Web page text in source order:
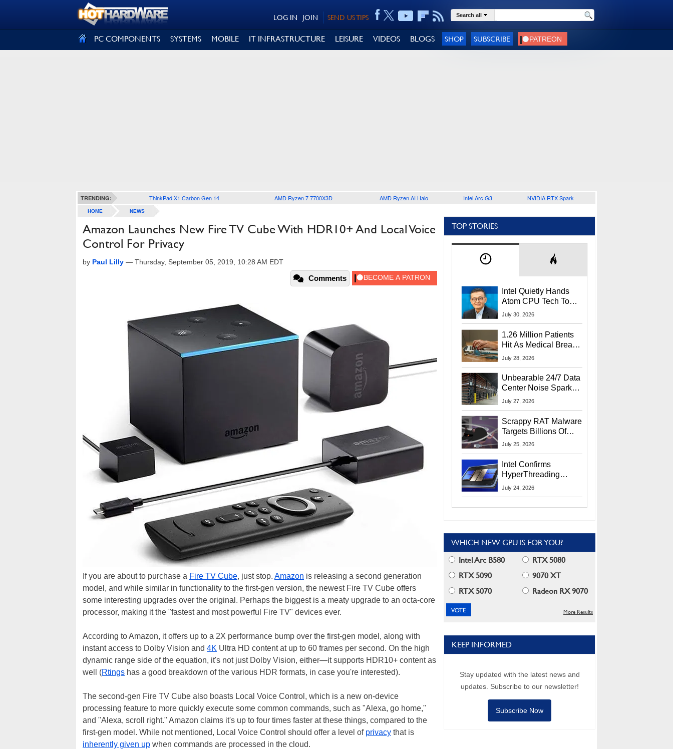
SEND US TIPS
JOIN
LOG IN Search all
PC COMPONENTS SYSTEMS MOBILE IT INFRASTRUCTURE LEISURE VIDEOS BLOGS SHOP SUBSCRIBE
TRENDING: ThinkPad X1 Carbon Gen 14 AMD Ryzen 7 7700X3D AMD Ryzen AI Halo Intel Arc G3 NVIDIA RTX Spark
HOME NEWS
Amazon Launches New Fire TV Cube With HDR10+ And Local Voice
Control For Privacy
by Paul Lilly — Thursday, September 05, 2019, 10:28 AM EDT
Comments
If you are about to purchase a Fire TV Cube, just stop. Amazon is releasing a second generation
model, and while similar in functionality to the first-gen version, the newest Fire TV Cube offers
some interesting upgrades over the original. Perhaps the biggest is a meaty upgrade to an octa-core
processor, making it the "fastest and most powerful Fire TV" devices ever.
According to Amazon, it offers up to a 2X performance bump over the first-gen model, along with
instant access to Dolby Vision and 4K Ultra HD content at up to 60 frames per second. On the high
dynamic range side of the equation, it's not just Dolby Vision, either—it supports HDR10+ content as
well (Rtings has a good breakdown of the various HDR formats, in case you're interested).
The second-gen Fire TV Cube also boasts Local Voice Control, which is a new on-device
processing feature to more quickly execute some common commands, such as "Alexa, go home,"
and "Alexa, scroll right." Amazon claims it's up to four times faster at these things, compared to the
first-gen model. While not mentioned, Local Voice Control should offer a level of privacy that is
inherently given up when commands are processed in the cloud.
TOP STORIES
Intel Quietly Hands
Atom CPU Tech To
Startup Linked To
July 30, 2026
1.26 Million Patients
Hit As Medical Breach
Exposes Social
July 28, 2026
Unbearable 24/7 Data
Center Noise Sparks
Lawsuit From Furious
July 27, 2026
Scrappy RAT Malware
Targets Billions Of
Chrome And Edge
July 25, 2026
Intel Confirms
HyperThreading
Returns Starting With
July 24, 2026
WHICH NEW GPU IS FOR YOU?
Intel Arc B580
RTX 5080
RTX 5090
9070 XT
RTX 5070
Radeon RX 9070
More Results
KEEP INFORMED
Stay updated with the latest news and
updates. Subscribe to our newsletter!
Subscribe Now